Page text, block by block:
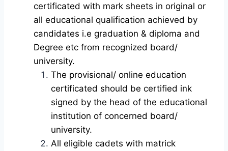
certificated with mark sheets in original or
all educational qualification achieved by
candidates i.e graduation & diploma and
Degree etc from recognized board/
university.
The provisional/ online education
certificated should be certified ink
signed by the head of the educational
institution of concerned board/
university.
All eligible cadets with matrick